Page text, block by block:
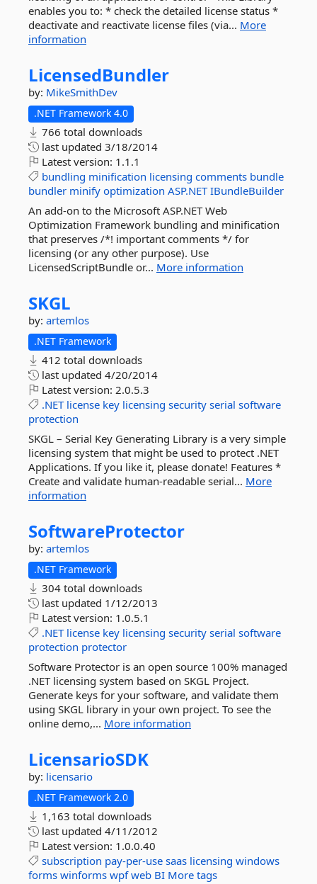
enables you to: * check the detailed license status *
deactivate and reactivate license files (via... More
information
LicensedBundler
by: MikeSmithDev
.NET Framework 4.0
766 total downloads
last updated 3/18/2014
Latest version: 1.1.1
bundling minification licensing comments bundle
bundler minify optimization ASP.NET IBundleBuilder
An add-on to the Microsoft ASP.NET Web
Optimization Framework bundling and minification
that preserves /*! important comments */ for
licensing (or any other purpose). Use
LicensedScriptBundle or... More information
SKGL
by: artemlos
.NET Framework
412 total downloads
last updated 4/20/2014
Latest version: 2.0.5.3
.NET license key licensing security serial software
protection
SKGL – Serial Key Generating Library is a very simple
licensing system that might be used to protect .NET
Applications. If you like it, please donate! Features *
Create and validate human-readable serial... More
information
SoftwareProtector
by: artemlos
.NET Framework
304 total downloads
last updated 1/12/2013
Latest version: 1.0.5.1
.NET license key licensing security serial software
protection protector
Software Protector is an open source 100% managed
.NET licensing system based on SKGL Project.
Generate keys for your software, and validate them
using SKGL library in your own project. To see the
online demo,... More information
LicensarioSDK
by: licensario
.NET Framework 2.0
1,163 total downloads
last updated 4/11/2012
Latest version: 1.0.0.40
subscription pay-per-use saas licensing windows
forms winforms wpf web BI More tags